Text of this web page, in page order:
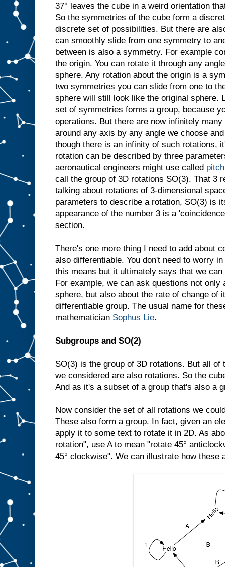
37° leaves the cube in a weird orientation
So the symmetries of the cube form a
discrete set of possibilities. But there are
can smoothly slide from one symmetry to
between is also a symmetry. For example
the origin. You can rotate it through any
sphere. Any rotation about the origin is a
two symmetries you can slide from one to
sphere will still look like the original sphere.
set of symmetries forms a group, because
operations. But there are now infinitely
around any axis by any angle we choose
though there is an infinity of such rotations,
rotation can be described by three
aeronautical engineers might use called
call the group of 3D rotations SO(3). That 3
talking about rotations of 3-dimensional
parameters to describe a rotation, SO(3) is
appearance of the number 3 is a
section.
There's one more thing I need to add about
also differentiable. You don't need to worry
this means but it ultimately says that we
For example, we can ask questions not only
sphere, but also about the rate of change of
differentiable group. The usual name for
mathematician Sophus Lie.
Subgroups and SO(2)
SO(3) is the group of 3D rotations. But all
we considered are also rotations. So the
And as it's a subset of a group that's also a
Now consider the set of all rotations we
These also form a group. In fact, given an
apply it to some text to rotate it in 2D. As
rotation", use A to mean "rotate 45°
45° clockwise". We can illustrate how these